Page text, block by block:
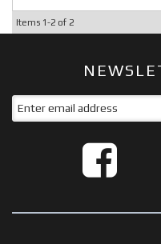
Items 1-2 of 2